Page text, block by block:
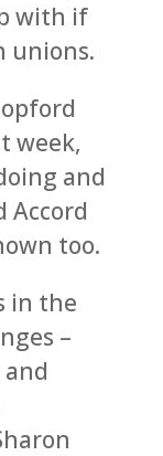
with if
unions.
week,
and
Accord
too.
in the
–